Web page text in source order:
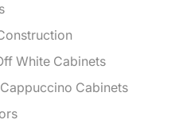
White Cabinets
Cabinets